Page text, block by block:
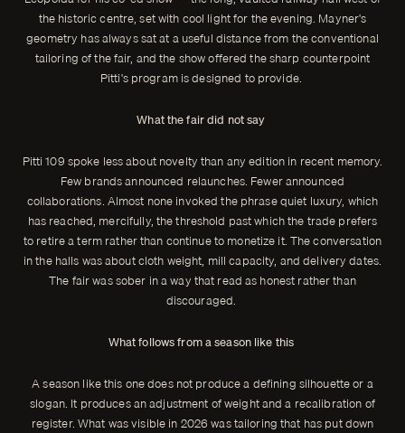
the historic centre, set with cool light for the evening. Mayner's
geometry has always sat at a useful distance from the conventional
tailoring of the fair, and the show offered the sharp counterpoint
Pitti's program is designed to provide.
What the fair did not say
Pitti 109 spoke less about novelty than any edition in recent memory.
Few brands announced relaunches. Fewer announced
collaborations. Almost none invoked the phrase quiet luxury, which
has reached, mercifully, the threshold past which the trade prefers
to retire a term rather than continue to monetize it. The conversation
in the halls was about cloth weight, mill capacity, and delivery dates.
The fair was sober in a way that read as honest rather than
discouraged.
What follows from a season like this
A season like this one does not produce a defining silhouette or a
slogan. It produces an adjustment of weight and a recalibration of
register. What was visible in 2026 was tailoring that has put down